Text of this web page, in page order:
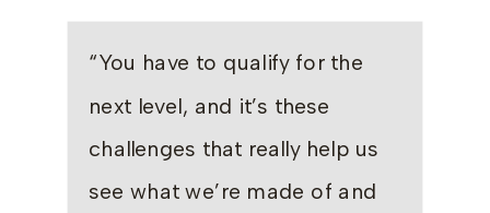
“You have to qualify for the
next level, and it’s these
challenges that really help us
see what we’re made of and